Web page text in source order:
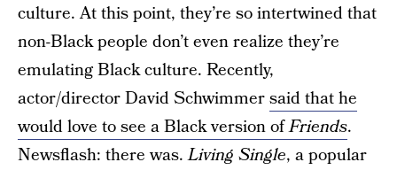
culture. At this point, they’re so intertwined that
non-Black people don’t even realize they’re
emulating Black culture. Recently,
actor/director David Schwimmersaid that he
would love to see a Black version ofFriends.
Newsflash: there was.Living Single, a popular